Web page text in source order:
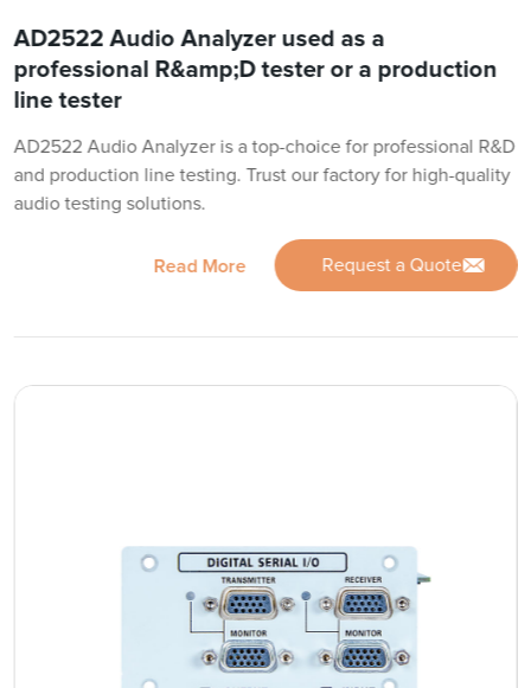
AD2522 Audio Analyzer used as a
professional R&amp;D tester or a production
line tester
AD2522 Audio Analyzer is a top-choice for professional R&D
and production line testing. Trust our factory for high-quality
audio testing solutions.
Read More Request a Quote